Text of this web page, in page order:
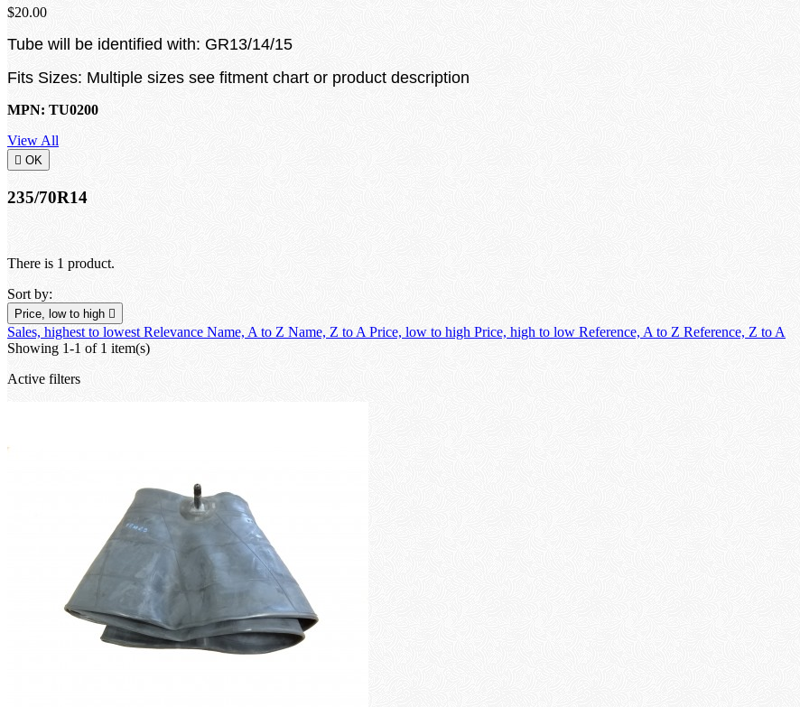
$20.00
Tube will be identified with: GR13/14/15
Fits Sizes: Multiple sizes see fitment chart or product description
MPN: TU0200
View All
 OK
235/70R14
There is 1 product.
Sort by:
Price, low to high 
Sales, highest to lowest Relevance Name, A to Z Name, Z to A Price, low to high Price, high to low Reference, A to Z Reference, Z to A
Showing 1-1 of 1 item(s)
Active filters